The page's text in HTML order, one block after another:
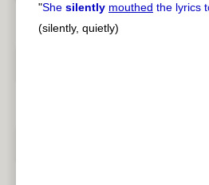
"She silently mouthed the lyrics
(silently, quietly)